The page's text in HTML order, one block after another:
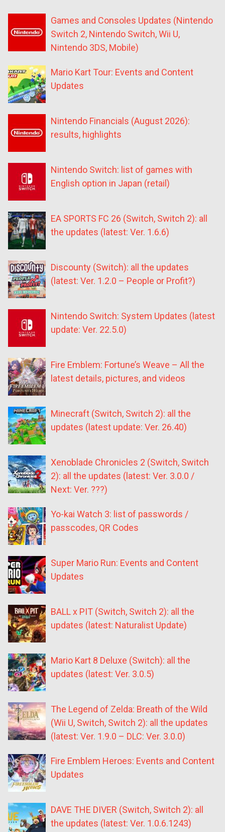
Games and Consoles Updates (Nintendo
Switch 2, Nintendo Switch, Wii U,
Nintendo 3DS, Mobile)
Mario Kart Tour: Events and Content
Updates
Nintendo Financials (August 2026):
results, highlights
Nintendo Switch: list of games with
English option in Japan (retail)
EA SPORTS FC 26 (Switch, Switch 2): all
the updates (latest: Ver. 1.6.6)
Discounty (Switch): all the updates
(latest: Ver. 1.2.0 – People or Profit?)
Nintendo Switch: System Updates (latest
update: Ver. 22.5.0)
Fire Emblem: Fortune’s Weave – All the
latest details, pictures, and videos
Minecraft (Switch, Switch 2): all the
updates (latest update: Ver. 26.40)
Xenoblade Chronicles 2 (Switch, Switch
2): all the updates (latest: Ver. 3.0.0 /
Next: Ver. ???)
Yo-kai Watch 3: list of passwords /
passcodes, QR Codes
Super Mario Run: Events and Content
Updates
BALL x PIT (Switch, Switch 2): all the
updates (latest: Naturalist Update)
Mario Kart 8 Deluxe (Switch): all the
updates (latest: Ver. 3.0.5)
The Legend of Zelda: Breath of the Wild
(Wii U, Switch, Switch 2): all the updates
(latest: Ver. 1.9.0 – DLC: Ver. 3.0.0)
Fire Emblem Heroes: Events and Content
Updates
DAVE THE DIVER (Switch, Switch 2): all
the updates (latest: Ver. 1.0.6.1243)